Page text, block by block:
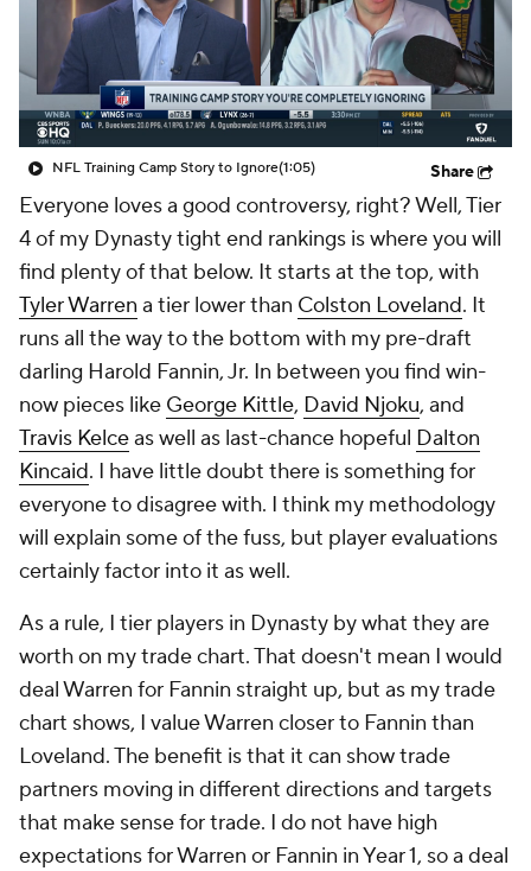
NFL Training Camp Story to Ignore(1:05) Share
Everyone loves a good controversy, right? Well, Tier
4 of my Dynasty tight end rankings is where you will
find plenty of that below. It starts at the top, with
Tyler Warren a tier lower than Colston Loveland. It
runs all the way to the bottom with my pre-draft
darling Harold Fannin, Jr. In between you find win-
now pieces like George Kittle, David Njoku, and
Travis Kelceas well as last-chance hopeful Dalton
Kincaid. I have little doubt there is something for
everyone to disagree with. I think my methodology
will explain some of the fuss, but player evaluations
certainly factor into it as well.
As a rule, I tier players in Dynasty by what they are
worth on my trade chart. That doesn't mean I would
deal Warren for Fannin straight up, but as my trade
chart shows, I value Warren closer to Fannin than
Loveland. The benefit is that it can show trade
partners moving in different directions and targets
that make sense for trade. I do not have high
expectations for Warren or Fannin in Year 1, so a deal